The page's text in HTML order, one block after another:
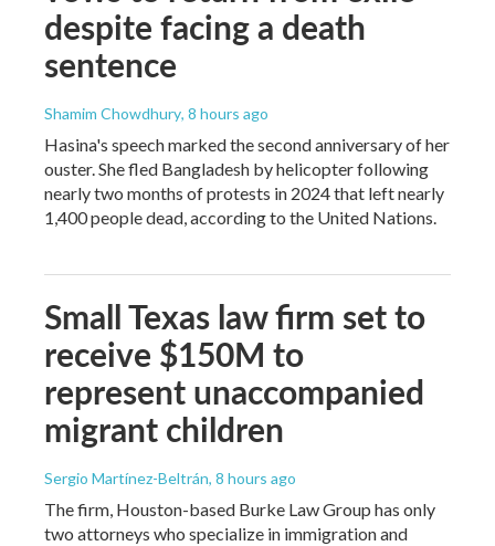
despite facing a death
sentence
Shamim Chowdhury, 8 hours ago
Hasina's speech marked the second anniversary of her
ouster. She fled Bangladesh by helicopter following
nearly two months of protests in 2024 that left nearly
1,400 people dead, according to the United Nations.
Small Texas law firm set to
receive $150M to
represent unaccompanied
migrant children
Sergio Martínez-Beltrán, 8 hours ago
The firm, Houston-based Burke Law Group has only
two attorneys who specialize in immigration and